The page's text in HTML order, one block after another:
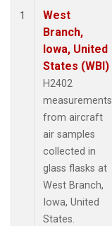
1
West
Branch,
Iowa, United
States (WBI)
H2402
measurements
from aircraft
air samples
collected in
glass flasks at
West Branch,
Iowa, United
States.